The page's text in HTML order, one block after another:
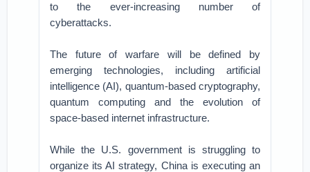
to the ever-increasing number of
cyberattacks.
The future of warfare will be defined by
emerging technologies, including artificial
intelligence (AI), quantum-based cryptography,
quantum computing and the evolution of
space-based internet infrastructure.
While the U.S. government is struggling to
organize its AI strategy, China is executing an